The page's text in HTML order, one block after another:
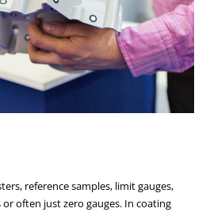
reference samples, limit gauges,
often just zero gauges. In coating